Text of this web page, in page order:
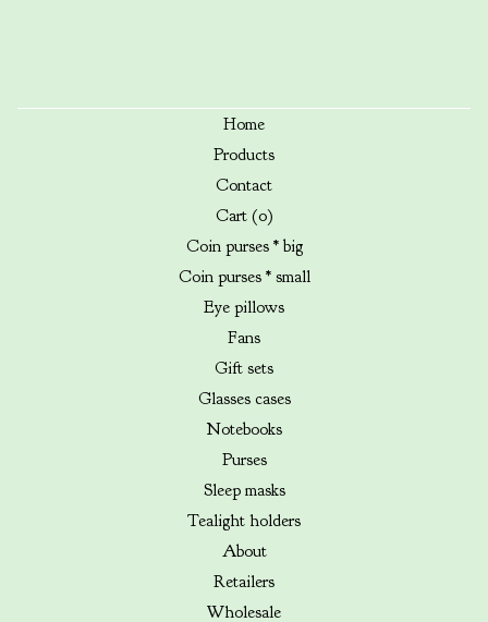
Home
Products
Contact
Cart (0)
Coin purses * big
Coin purses * small
Eye pillows
Fans
Gift sets
Glasses cases
Notebooks
Purses
Sleep masks
Tealight holders
About
Retailers
Wholesale